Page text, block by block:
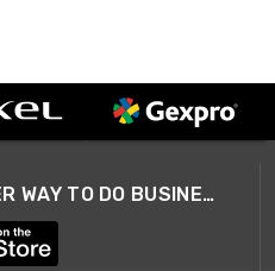
A SMARTER WAY TO DO BUSINESS